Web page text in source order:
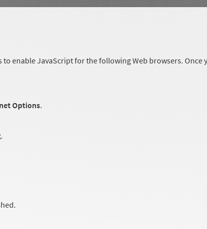
enable JavaScript for the following Web browsers. Once
Options.
.